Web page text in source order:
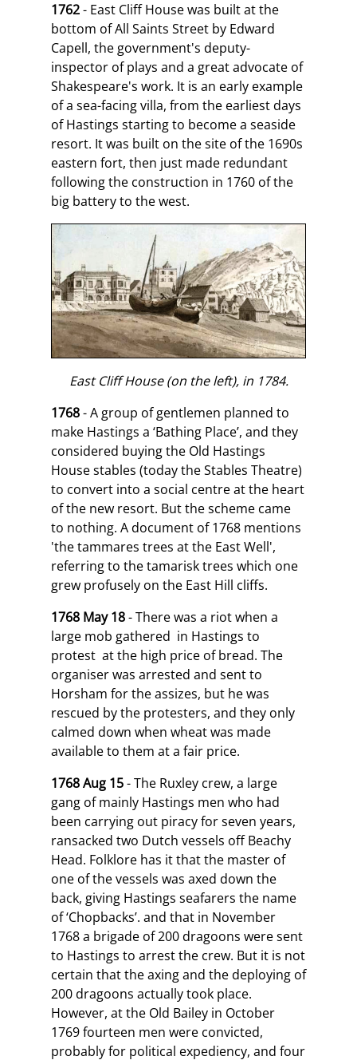
1762- East Cliff House was built at the
bottom of All Saints Street by Edward
Capell, the government's deputy-
inspector of plays and a great advocate of
Shakespeare's work. It is an early example
of a sea-facing villa, from the earliest days
of Hastings starting to become a seaside
resort. It was built on the site of the 1690s
eastern fort, then just made redundant
following the construction in 1760 of the
big battery to the west.
East Cliff House (on the left), in 1784.
1768- A group of gentlemen planned to
make Hastings a ‘Bathing Place’, and they
considered buying the Old Hastings
House stables (today the Stables Theatre)
to convert into a social centre at the heart
of the new resort. But the scheme came
to nothing. A document of 1768 mentions
'the tammares trees at the East Well',
referring to the tamarisk trees which one
grew profusely on the East Hill cliffs.
1768 May 18- There was a riot when a
large mob gathered in Hastings to
protest at the high price of bread. The
organiser was arrested and sent to
Horsham for the assizes, but he was
rescued by the protesters, and they only
calmed down when wheat was made
available to them at a fair price.
1768 Aug 15- The Ruxley crew, a large
gang of mainly Hastings men who had
been carrying out piracy for seven years,
ransacked two Dutch vessels off Beachy
Head. Folklore has it that the master of
one of the vessels was axed down the
back, giving Hastings seafarers the name
of ‘Chopbacks’. and that in November
1768 a brigade of 200 dragoons were sent
to Hastings to arrest the crew. But it is not
certain that the axing and the deploying of
200 dragoons actually took place.
However, at the Old Bailey in October
1769 fourteen men were convicted,
probably for political expediency, and four